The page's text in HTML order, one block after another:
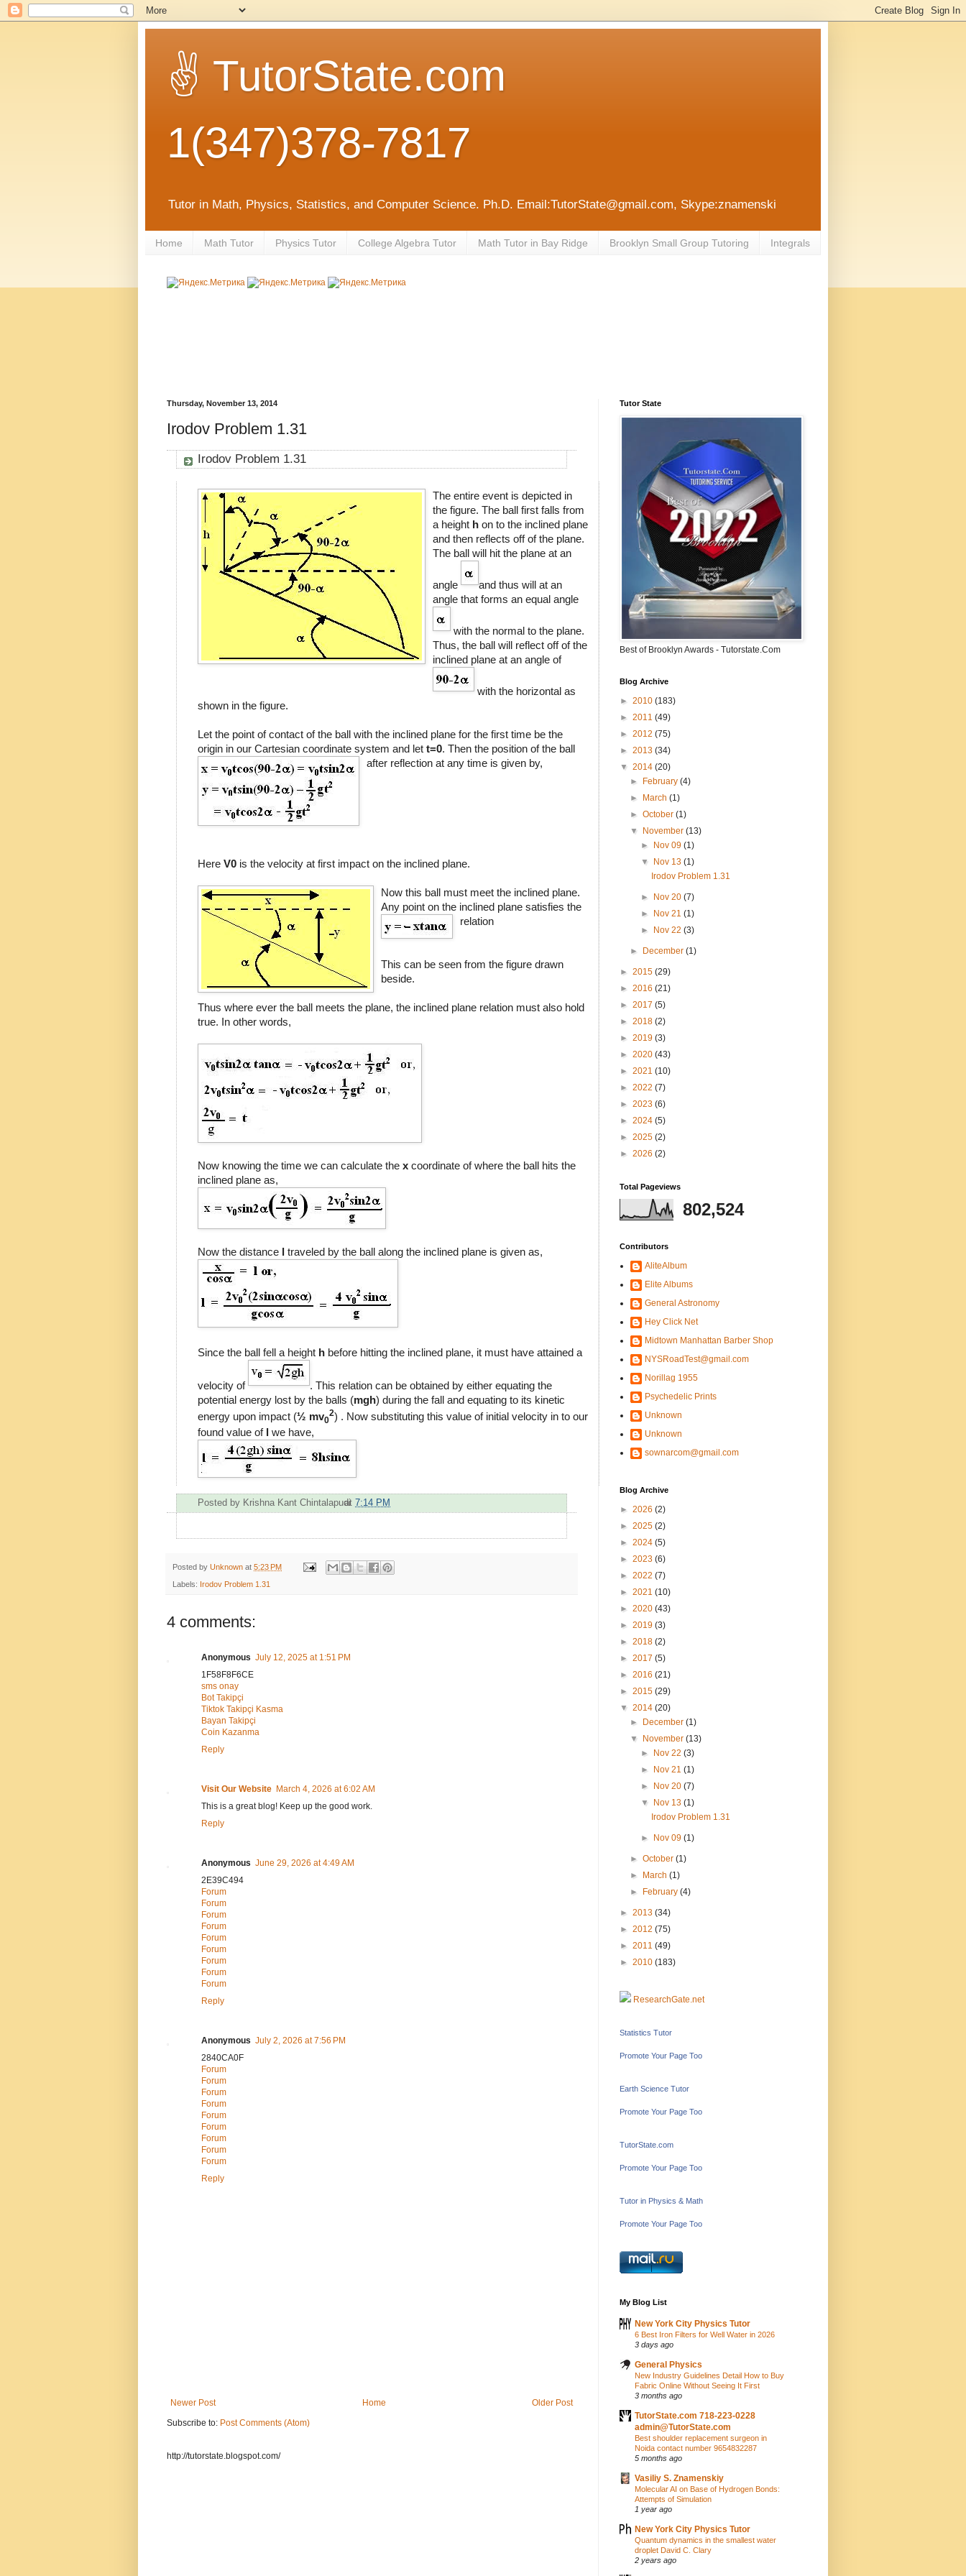
✌ TutorState.com
1(347)378-7817
Tutor in Math, Physics, Statistics, and Computer Science. Ph.D. Email:TutorState@gmail.com, Skype:znamenski
Home Math Tutor Physics Tutor College Algebra Tutor Math Tutor in Bay Ridge Brooklyn Small Group Tutoring Integrals
Thursday, November 13, 2014
Irodov Problem 1.31
Irodov Problem 1.31
The entire event is depicted in
the figure. The ball first falls from
a height h on to the inclined plane
and then reflects off of the plane.
The ball will hit the plane at an
angle
and thus will at an
angle that forms an equal angle
with the normal to the plane.
Thus, the ball will reflect off of the
inclined plane at an angle of
with the horizontal as
shown in the figure.
Let the point of contact of the ball with the inclined plane for the first time be the
origin in our Cartesian coordinate system and let t=0. Then the position of the ball
after reflection at any time is given by,
Here V0 is the velocity at first impact on the inclined plane.
Now this ball must meet the inclined plane.
Any point on the inclined plane satisfies the
relation
This can be seen from the figure drawn
beside.
Thus where ever the ball meets the plane, the inclined plane relation must also hold
true. In other words,
Now knowing the time we can calculate the x coordinate of where the ball hits the
inclined plane as,
Now the distance traveled by the ball along the inclined plane is given as,
Since the ball fell a height h before hitting the inclined plane, it must have attained a
velocity of
. This relation can be obtained by either equating the
potential energy lost by the balls (mgh) during the fall and equating to its kinetic
energy upon impact (½ mv0
2) . Now substituting this value of initial velocity in to our
found value of
we have,
Posted by Krishna Kant Chintalapudi
at 7:14 PM
Posted by Unknown at 5:23 PM
Labels: Irodov Problem 1.31
4 comments:
Anonymous July 12, 2025 at 1:51 PM
1F58F8F6CE
sms onay
Bot Takipçi
Tiktok Takipçi Kasma
Bayan Takipçi
Coin Kazanma
Reply
Visit Our Website March 4, 2026 at 6:02 AM
This is a great blog! Keep up the good work.
Reply
Anonymous June 29, 2026 at 4:49 AM
2E39C494
Forum
Forum
Forum
Forum
Forum
Forum
Forum
Forum
Forum
Reply
Anonymous July 2, 2026 at 7:56 PM
2840CA0F
Forum
Forum
Forum
Forum
Forum
Forum
Forum
Forum
Forum
Reply
Newer Post Older Post
Home
Subscribe to: Post Comments (Atom)
http://tutorstate.blogspot.com/
Tutor State
Best of Brooklyn Awards - Tutorstate.Com
Blog Archive
► 2010 (183)
► 2011 (49)
► 2012 (75)
► 2013 (34)
▼ 2014 (20)
►
February(4)
►
March(1)
►October(1)
▼
November(13)
►
Nov 09 (1)
▼
Nov 13 (1)
Irodov Problem 1.31
► Nov 20 (7)
►
Nov 21 (1)
►
Nov 22 (3)
► December(1)
► 2015 (29)
► 2016 (21)
► 2017 (5)
► 2018 (2)
► 2019 (3)
► 2020 (43)
► 2021 (10)
► 2022 (7)
► 2023 (6)
► 2024 (5)
► 2025 (2)
► 2026 (2)
Total Pageviews
802,524
Contributors
AliteAlbum
Elite Albums
General Astronomy
Hey Click Net
Midtown Manhattan Barber Shop
NYSRoadTest@gmail.com
Norillag 1955
Psychedelic Prints
Unknown
Unknown
sownarcom@gmail.com
Blog Archive
► 2026 (2)
► 2025 (2)
► 2024 (5)
► 2023 (6)
► 2022 (7)
► 2021 (10)
► 2020 (43)
► 2019 (3)
► 2018 (2)
► 2017 (5)
► 2016 (21)
► 2015 (29)
▼ 2014 (20)
►
December(1)
▼
November(13)
►
Nov 22 (3)
►
Nov 21 (1)
►
Nov 20 (7)
▼
Nov 13 (1)
Irodov Problem 1.31
► Nov 09 (1)
►October(1)
►
March(1)
►
February(4)
► 2013 (34)
► 2012 (75)
► 2011 (49)
► 2010 (183)
ResearchGate.net
Statistics Tutor
Promote Your Page Too
Earth Science Tutor
Promote Your Page Too
TutorState.com
Promote Your Page Too
Tutor in Physics & Math
Promote Your Page Too
My Blog List
New York City Physics Tutor
6 Best Iron Filters for Well Water in 2026
3 days ago
General Physics
New Industry Guidelines Detail How to Buy
Fabric Online Without Seeing It First
3 months ago
TutorState.com 718-223-0228
admin@TutorState.com
Best shoulder replacement surgeon in
Noida contact number 9654832287
5 months ago
Vasiliy S. Znamenskiy
Molecular AI on Base of Hydrogen Bonds:
Attempts of Simulation
1 year ago
New York City Physics Tutor
Quantum dynamics in the smallest water
droplet David C. Clary
2 years ago